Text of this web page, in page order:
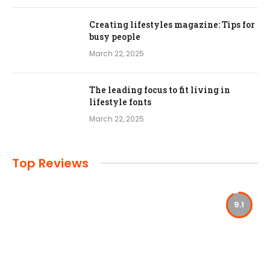
Creating lifestyles magazine: Tips for
busy people
March 22, 2025
The leading focus to fit living in
lifestyle fonts
March 22, 2025
Top Reviews
9.1